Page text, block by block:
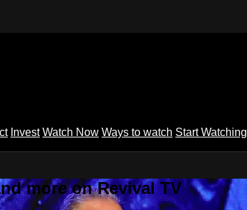
Invest Watch Now Ways to watch Start Watching
more on Revival TV